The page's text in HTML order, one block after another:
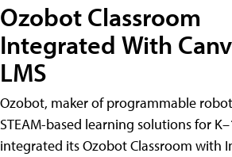
Ozobot Classroom
Integrated With
LMS
Ozobot, maker of programmable
STEAM-based learning solutions for
integrated its Ozobot Classroom with